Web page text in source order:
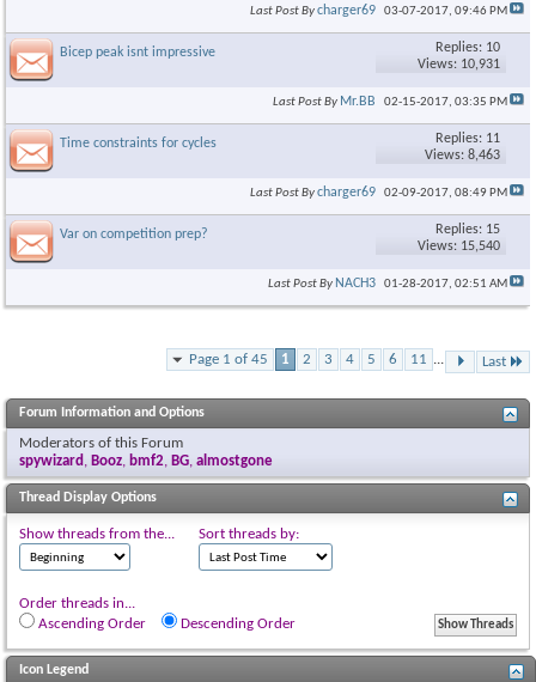
Last Post Bycharger69 03-07-2017, 09:46 PM
Bicep peak isnt impressive
Replies: 10
Views: 10,931
Last Post By Mr.BB 02-15-2017, 03:35 PM
Time constraints for cycles
Replies: 11
Views: 8,463
Last Post Bycharger69 02-09-2017, 08:49 PM
Var on competition prep?
Replies: 15
Views: 15,540
Last Post By NACH3 01-28-2017, 02:51 AM
Page 1 of 45 1 2 3 4 5 6 11 ... Last
Forum Information and Options
Moderators of this Forum
spywizard , Booz, bmf2, BG, almostgone
Thread Display Options
Show threads from the... Sort threads by:
Order threads in...
Ascending Order
Descending Order
Icon Legend